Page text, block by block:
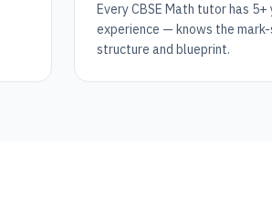
Every CBSE Math tutor has
experience — knows the
structure and blueprint.